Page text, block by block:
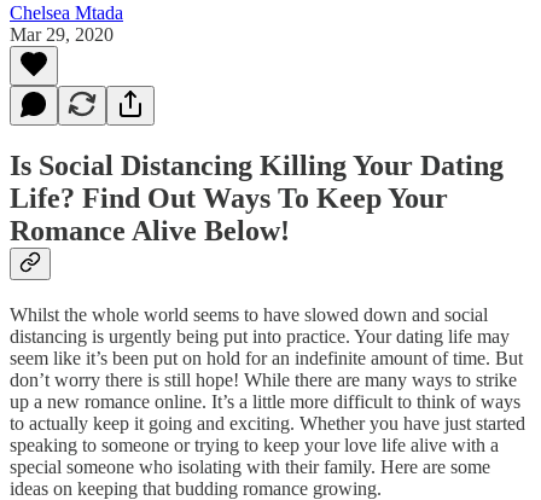
Chelsea Mtada
Mar 29, 2020
Is Social Distancing Killing Your Dating
Life? Find Out Ways To Keep Your
Romance Alive Below!
Whilst the whole world seems to have slowed down and social
distancing is urgently being put into practice. Your dating life may
seem like it’s been put on hold for an indefinite amount of time. But
don’t worry there is still hope! While there are many ways to strike
up a new romance online. It’s a little more difficult to think of ways
to actually keep it going and exciting. Whether you have just started
speaking to someone or trying to keep your love life alive with a
special someone who isolating with their family. Here are some
ideas on keeping that budding romance growing.